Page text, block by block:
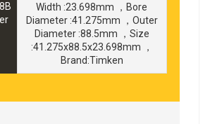
Width :23.698mm ，Bore
Diameter :41.275mm ，Outer
Diameter :88.5mm ，Size
:41.275x88.5x23.698mm ，
Brand:Timken